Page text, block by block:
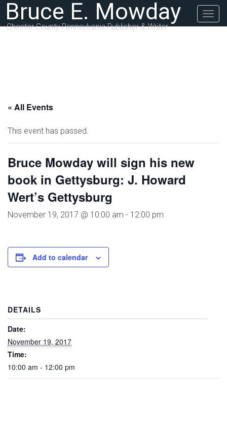
Bruce E. Mowday
Chester County Pennsylvania Publisher & Writer
« All Events
This event has passed.
Bruce Mowday will sign his new
book in Gettysburg: J. Howard
Wert’s Gettysburg
November 19, 2017 @ 10:00 am - 12:00 pm
Add to calendar
DETAILS
Date:
November 19, 2017
Time:
10:00 am - 12:00 pm